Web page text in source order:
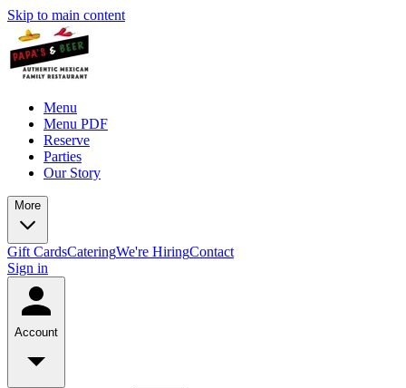
Skip to main content
Menu
Menu PDF
Reserve
Parties
Our Story
More
Gift CardsCateringWe're HiringContact
Sign in
Account